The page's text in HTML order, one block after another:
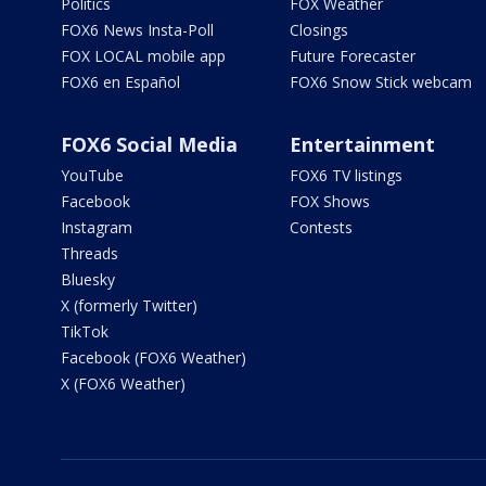
FOX6 News Insta-Poll
FOX LOCAL mobile app
FOX6 en Español
Closings
Future Forecaster
FOX6 Snow Stick webcam
FOX6 Social Media
YouTube
Facebook
Instagram
Threads
Bluesky
X (formerly Twitter)
TikTok
Facebook (FOX6 Weather)
X (FOX6 Weather)
Entertainment
FOX6 TV listings
FOX Shows
Contests